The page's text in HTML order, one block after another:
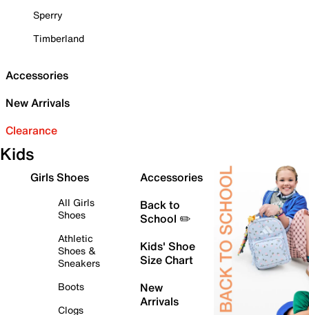
Sperry
Timberland
Accessories
New Arrivals
Clearance
Kids
Girls Shoes
All Girls
Shoes
Athletic
Shoes &
Sneakers
Boots
Clogs
Accessories
Back to
School ✏️
Kids' Shoe
Size Chart
New
Arrivals